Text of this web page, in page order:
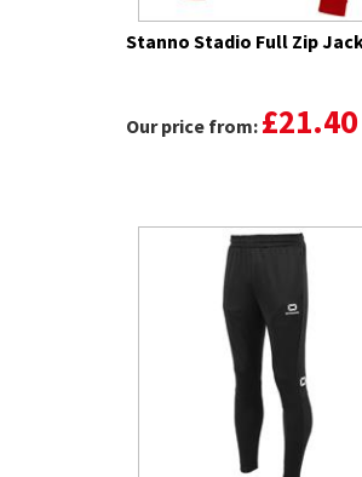
Stanno Stadio Full Zip
Our price from: £21.40